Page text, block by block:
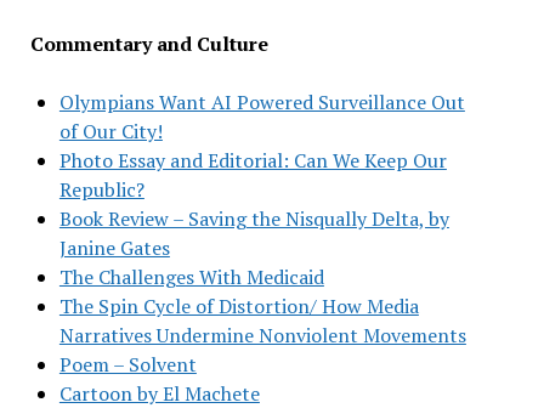
Commentary and Culture
Olympians Want AI Powered Surveillance Out
of Our City!
Photo Essay and Editorial: Can We Keep Our
Republic?
Book Review – Saving the Nisqually Delta, by
Janine Gates
The Challenges With Medicaid
The Spin Cycle of Distortion/ How Media
Narratives Undermine Nonviolent Movements
Poem – Solvent
Cartoon by El Machete